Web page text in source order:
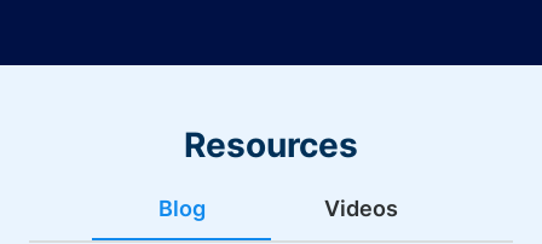
Resources
Blog Videos